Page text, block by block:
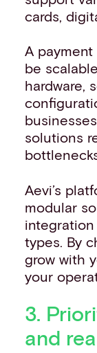
cards,
A
be
hardware,
solutions
Aevi’s
modular
types. By
grow with
your
3.
and